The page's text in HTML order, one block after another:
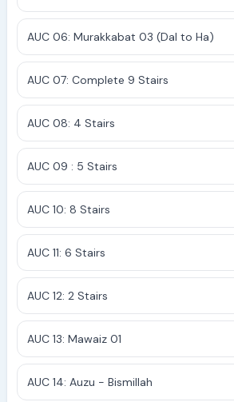
AUC 06: Murakkabat 03 (Dal to Ha)
AUC 07: Complete 9 Stairs
AUC 08: 4 Stairs
AUC 09 : 5 Stairs
AUC 10: 8 Stairs
AUC 11: 6 Stairs
AUC 12: 2 Stairs
AUC 13: Mawaiz 01
AUC 14: Auzu - Bismillah